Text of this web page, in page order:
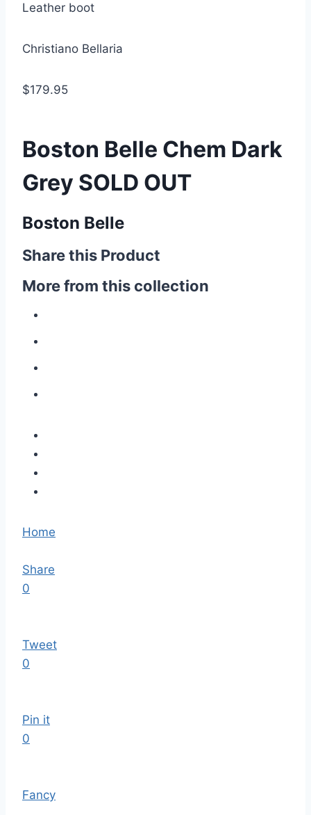
Leather boot
Christiano Bellaria
$179.95
Boston Belle Chem Dark
Grey SOLD OUT
Boston Belle
Share this Product
More from this collection
Home
Share
0
Tweet
0
Pin it
0
Fancy